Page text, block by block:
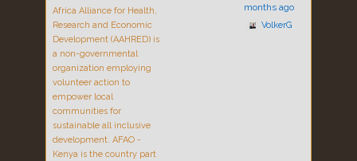
Africa Alliance for Health,
Research and Economic
Development (AAHRED) is
a non-governmental
organization employing
volunteer action to
empower local
communities for
sustainable all inclusive
development. AFAO -
Kenya is the country part
months ago
VolkerG